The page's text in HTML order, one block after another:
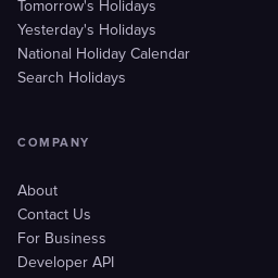
Tomorrow's Holidays
Yesterday's Holidays
National Holiday Calendar
Search Holidays
COMPANY
About
Contact Us
For Business
Developer API